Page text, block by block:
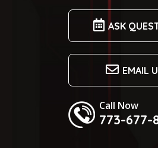
ASK
EMAIL
Call Now
773-677-